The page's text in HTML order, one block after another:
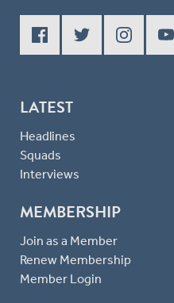
LATEST
Headlines
Squads
Interviews
MEMBERSHIP
Join as a Member
Renew Membership
Member Login